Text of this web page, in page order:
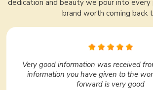
dedication and beauty we pour into every
brand worth coming back
In Surat, Ajmera Fashion Limited is
very much. They have a huge variety
We regularly purchase many products